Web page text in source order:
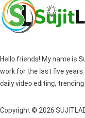
Hello friends! My name is
work for the last five years
daily video editing,
Copyright © 2026